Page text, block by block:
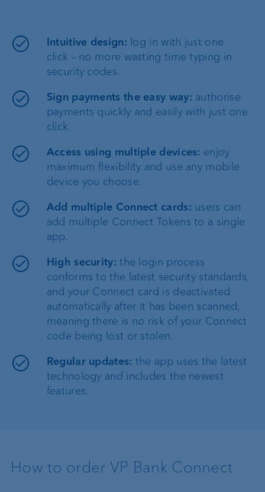
Intuitive design: log in with just one
click – no more wasting time typing in
security codes.
Sign payments the easy way: authorise
payments quickly and easily with just one
click.
Access using multiple devices: enjoy
maximum flexibility and use any mobile
device you choose.
Add multiple Connect cards: users can
add multiple Connect Tokens to a single
app.
High security: the login process
conforms to the latest security standards,
and your Connect card is deactivated
automatically after it has been scanned,
meaning there is no risk of your Connect
code being lost or stolen.
Regular updates: the app uses the latest
technology and includes the newest
features.
How to order VP Bank Connect